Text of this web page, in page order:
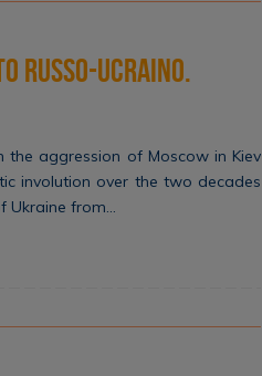
russo-ucraino.
aggression of Moscow in Kiev
involution over the two decades
Ukraine from…